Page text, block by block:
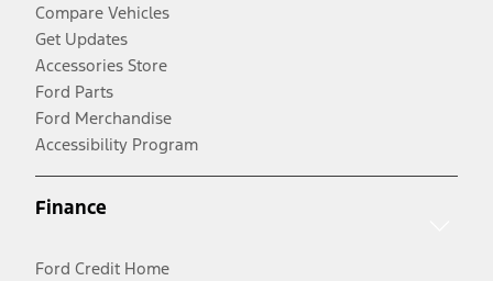
Compare Vehicles
Get Updates
Accessories Store
Ford Parts
Ford Merchandise
Accessibility Program
Finance
Ford Credit Home